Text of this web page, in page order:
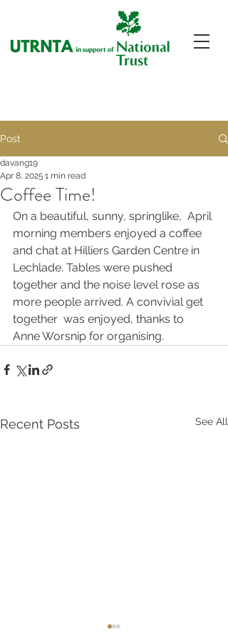
Post
Coffee Time!
davang19
Apr 8, 2025 1 min read
On a beautiful, sunny, springlike,  April
morning members enjoyed a coffee
and chat at Hilliers Garden Centre in
Lechlade. Tables were pushed
together and the noise level rose as
more people arrived. A convivial get
together  was enjoyed, thanks to
Anne Worsnip for organising.
Recent Posts See All